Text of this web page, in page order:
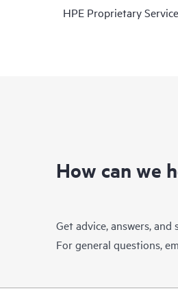
HPE Proprietary
How can we
Get advice, answers,
For general questions,